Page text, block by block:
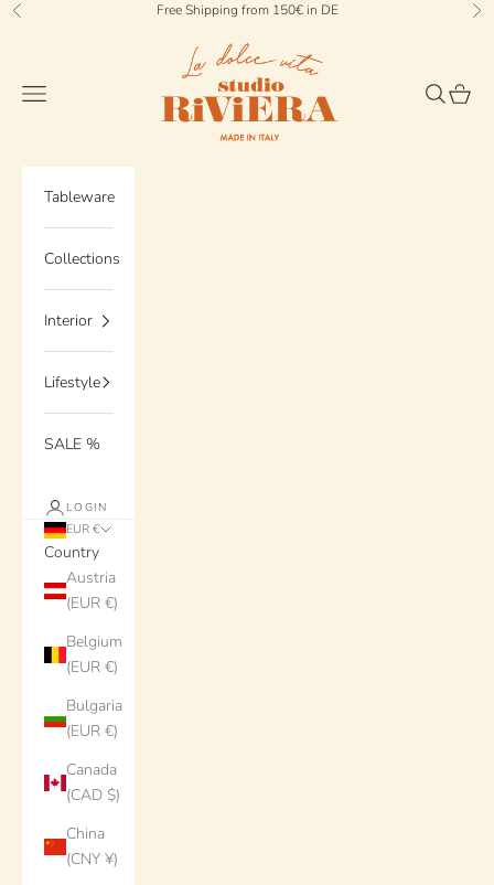
Skip to content
Previous Free Shipping from 150€ in DE
StudioRiviera
Navigation menu Search
Cart
Tableware
Collections
Interior
Lifestyle
SALE %
LOGIN
EUR €
Country
Austria
(EUR €)
Belgium
(EUR €)
Bulgaria
(EUR €)
Canada
(CAD $)
China
(CNY ¥)